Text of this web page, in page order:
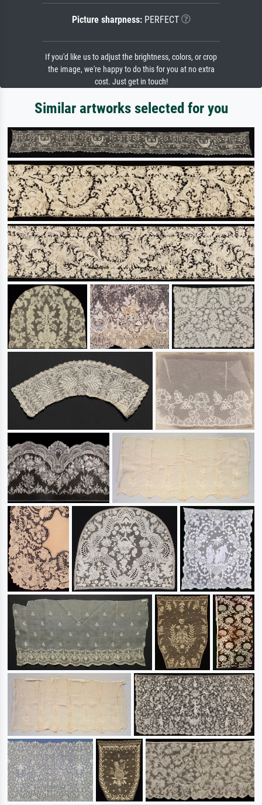
Picture sharpness:PERFECT
If you'd like us to adjust the brightness, colors, or crop
the image, we're happy to do this for you at no extra
cost. Just get in touch!
Similar artworks selected for you